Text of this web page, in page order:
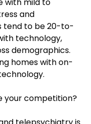
and
tend to be 20-to-
technology,
demographics.
homes with on-
your competition?